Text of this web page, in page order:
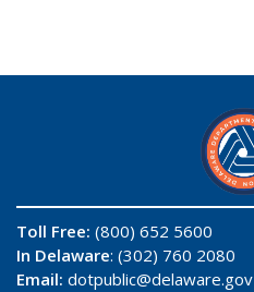
Toll Free: (800) 652 5600
In Delaware: (302) 760 2080
Email: dotpublic@delaware.gov